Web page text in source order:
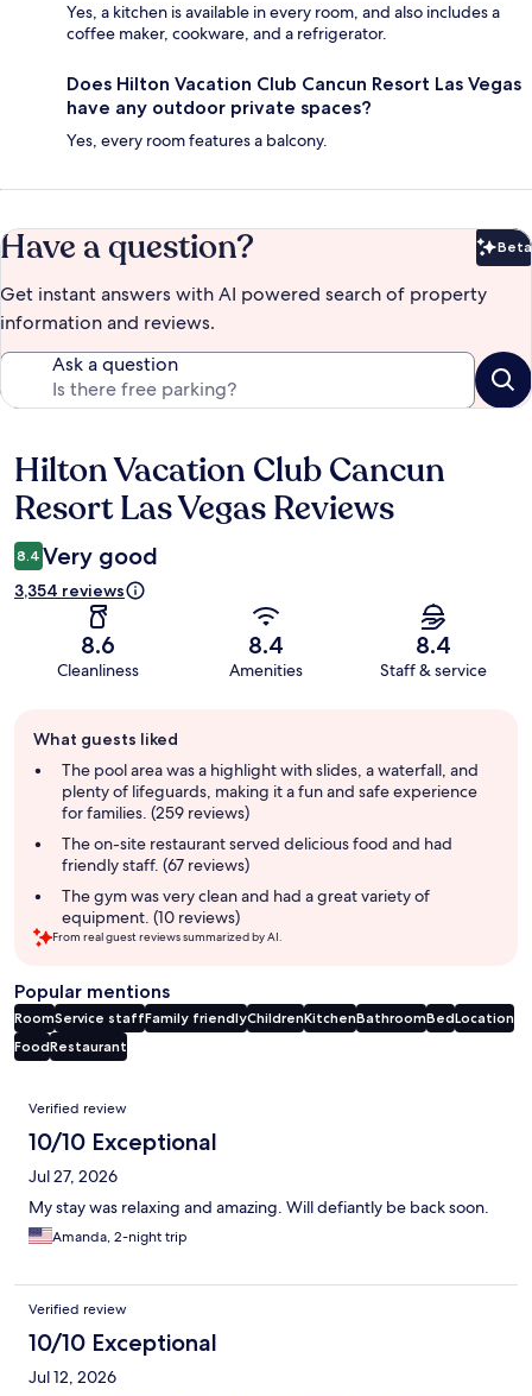
Yes, a kitchen is available in every room, and also includes a
coffee maker, cookware, and a refrigerator.
Does Hilton Vacation Club Cancun Resort Las Vegas
have any outdoor private spaces?
Yes, every room features a balcony.
Have a question? Beta
Get instant answers with AI powered search of property
information and reviews.
Ask a question
Reviews
Hilton Vacation Club Cancun
Resort Las Vegas Reviews
8.4 Very good
3,354 reviews
8.6
Cleanliness
8.4
Amenities
8.4
Staff & service
review
summary
What guests liked
The pool area was a highlight with slides, a waterfall, and
plenty of lifeguards, making it a fun and safe experience
for families. (259 reviews)
The on-site restaurant served delicious food and had
friendly staff. (67 reviews)
The gym was very clean and had a great variety of
equipment. (10 reviews)
From real guest reviews summarized by AI.
Popular mentions
RoomService staffFamily friendlyChildrenKitchenBathroomBedLocation
FoodRestaurant
Reviews
Verified review
10/10 Exceptional
Jul 27, 2026
My stay was relaxing and amazing. Will defiantly be back soon.
Amanda, 2-night trip
Verified review
10/10 Exceptional
Jul 12, 2026